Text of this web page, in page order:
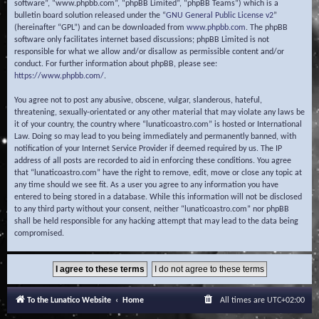
software”, “www.phpbb.com”, “phpBB Limited”, “phpBB Teams”) which is a
bulletin board solution released under the “GNU General Public License v2”
(hereinafter “GPL”) and can be downloaded from www.phpbb.com. The phpBB
software only facilitates internet based discussions; phpBB Limited is not
responsible for what we allow and/or disallow as permissible content and/or
conduct. For further information about phpBB, please see:
https://www.phpbb.com/.
You agree not to post any abusive, obscene, vulgar, slanderous, hateful,
threatening, sexually-orientated or any other material that may violate any laws be
it of your country, the country where “lunaticoastro.com” is hosted or International
Law. Doing so may lead to you being immediately and permanently banned, with
notification of your Internet Service Provider if deemed required by us. The IP
address of all posts are recorded to aid in enforcing these conditions. You agree
that “lunaticoastro.com” have the right to remove, edit, move or close any topic at
any time should we see fit. As a user you agree to any information you have
entered to being stored in a database. While this information will not be disclosed
to any third party without your consent, neither “lunaticoastro.com” nor phpBB
shall be held responsible for any hacking attempt that may lead to the data being
compromised.
To the Lunatico Website Home All times are UTC+02:00